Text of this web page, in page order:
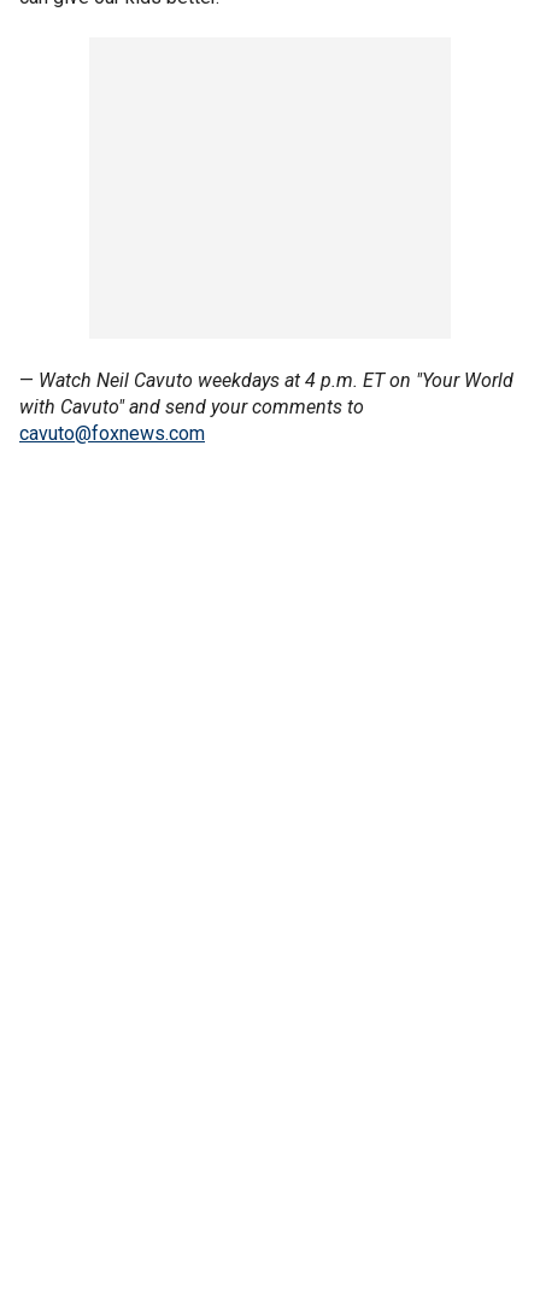
— Watch Neil Cavuto weekdays at 4 p.m. ET on "Your World
with Cavuto" and send your comments to
cavuto@foxnews.com